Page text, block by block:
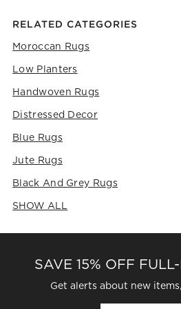
RELATED CATEGORIES
Moroccan Rugs
Low Planters
Handwoven Rugs
Distressed Decor
Blue Rugs
Jute Rugs
Black And Grey Rugs
SHOW ALL
SAVE 15% OFF
Get alerts about new